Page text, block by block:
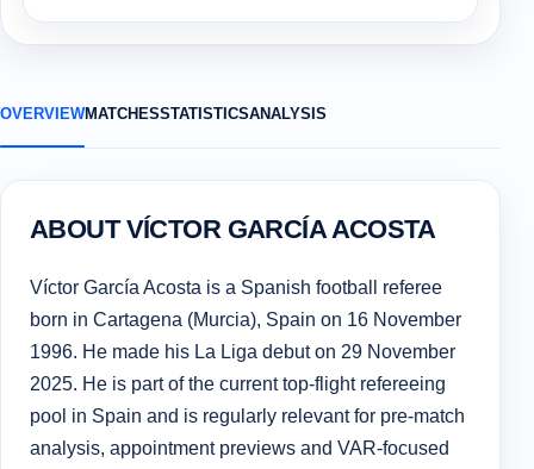
OVERVIEWMATCHESSTATISTICSANALYSIS
ABOUT VÍCTOR GARCÍA ACOSTA
Víctor García Acosta is a Spanish football referee
born in Cartagena (Murcia), Spain on 16 November
1996. He made his La Liga debut on 29 November
2025. He is part of the current top-flight refereeing
pool in Spain and is regularly relevant for pre-match
analysis, appointment previews and VAR-focused